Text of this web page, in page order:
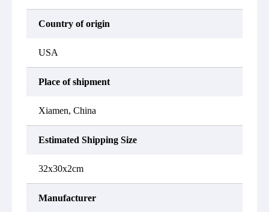
Country of origin
USA
Place of shipment
Xiamen, China
Estimated Shipping Size
32x30x2cm
Manufacturer